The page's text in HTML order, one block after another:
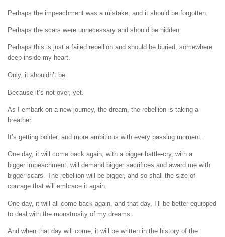
Perhaps the impeachment was a mistake, and it should be forgotten.
Perhaps the scars were unnecessary and should be hidden.
Perhaps this is just a failed rebellion and should be buried, somewhere
deep inside my heart.
Only, it shouldn’t be.
Because it’s not over, yet.
As I embark on a new journey, the dream, the rebellion is taking a
breather.
It’s getting bolder, and more ambitious with every passing moment.
One day, it will come back again, with a bigger battle-cry, with a
bigger impeachment, will demand bigger sacrifices and award me with
bigger scars. The rebellion will be bigger, and so shall the size of
courage that will embrace it again.
One day, it will all come back again, and that day, I’ll be better equipped
to deal with the monstrosity of my dreams.
And when that day will come, it will be written in the history of the